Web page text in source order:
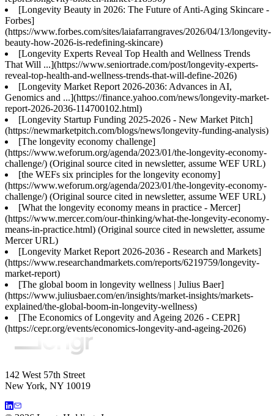
[Longevity Beauty in 2026: The Future of Anti-Aging Skincare -
Forbes]
(https://www.forbes.com/sites/laiafarrangraves/2026/04/13/longevity-
beauty-how-2026-is-redefining-skincare)
[Longevity Experts Reveal Top Health and Wellness Trends
That Will ...](https://www.seniortrade.com/post/longevity-experts-
reveal-top-health-and-wellness-trends-that-will-define-2026)
[Longevity Market Report 2026-2036: Advances in AI,
Genomics and ...](https://finance.yahoo.com/news/longevity-market-
report-2026-2036-114700102.html)
[Longevity Startup Funding 2025-2026 - New Market Pitch]
(https://newmarketpitch.com/blogs/news/longevity-funding-analysis)
[The longevity economy challenge]
(https://www.weforum.org/agenda/2023/01/the-longevity-economy-
challenge/) (Original source cited in newsletter, assume WEF URL)
[the WEFs six principles for the longevity economy]
(https://www.weforum.org/agenda/2023/01/the-longevity-economy-
challenge/) (Original source cited in newsletter, assume WEF URL)
[What the longevity economy means in practice - Mercer]
(https://www.mercer.com/our-thinking/what-the-longevity-economy-
means-in-practice.html) (Original source cited in newsletter, assume
Mercer URL)
[Longevity Market Report 2026-2036 - Research and Markets]
(https://www.researchandmarkets.com/reports/6219759/longevity-
market-report)
[The global boom in longevity wellness | Julius Baer]
(https://www.juliusbaer.com/en/insights/market-insights/markets-
explained/the-global-boom-in-longevity-wellness)
[The Economics of Longevity and Ageing 2026 - CEPR]
(https://cepr.org/events/economics-longevity-and-ageing-2026)
142 West 57th Street
New York, NY 10019